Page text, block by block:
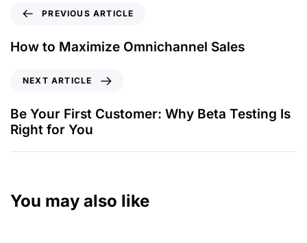
PREVIOUS ARTICLE
How to Maximize Omnichannel Sales
NEXT ARTICLE
Be Your First Customer: Why Beta Testing Is
Right for You
You may also like